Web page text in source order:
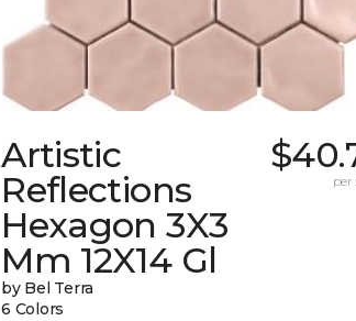
Artistic
Reflections
Hexagon 3X3
Mm 12X14 Gl
by Bel Terra
6 Colors
per